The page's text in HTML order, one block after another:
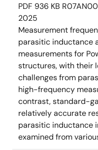
PDF 936 KB
2025
Measurement
parasitic inductance
measurements for
structures, with their
challenges from
high-frequency
contrast, standard-
relatively accurate
parasitic inductance
examined from